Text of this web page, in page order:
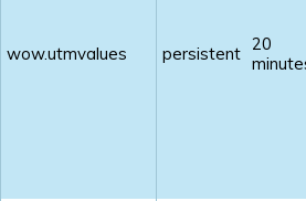
wow.utmvalues persistent 20